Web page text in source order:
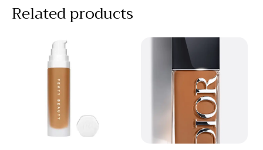
Related products